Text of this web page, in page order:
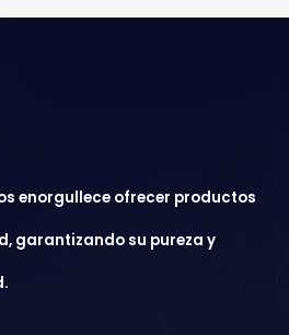
enorgullece ofrecer productos
garantizando su pureza y